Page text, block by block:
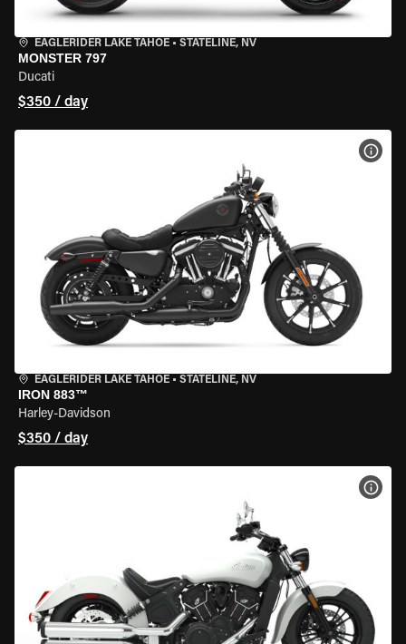
EAGLERIDER LAKE TAHOE • STATELINE, NV
MONSTER 797
Ducati
$350 / day
EAGLERIDER LAKE TAHOE • STATELINE, NV
IRON 883™
Harley-Davidson
$350 / day